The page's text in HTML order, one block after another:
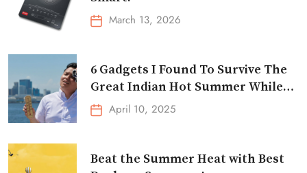
March 13, 2026
6 Gadgets I Found To Survive The
Great Indian Hot Summer While
Traveling
April 10, 2025
Beat the Summer Heat with Best